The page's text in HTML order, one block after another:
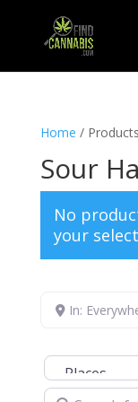
Home /
Sour
No
your
In:
Select search
Search for